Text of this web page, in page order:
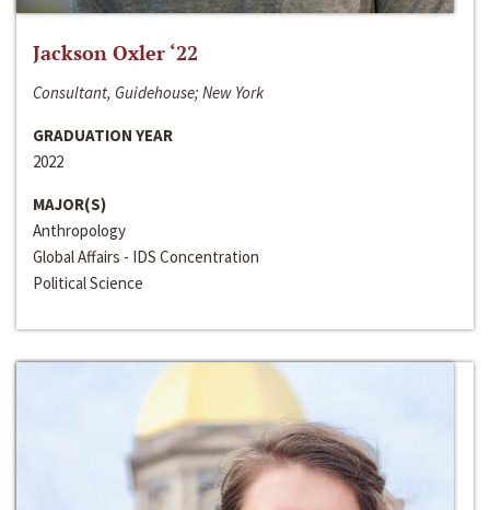
Jackson Oxler ‘22
Consultant, Guidehouse; New York
GRADUATION YEAR
2022
MAJOR(S)
Anthropology
Global Affairs - IDS Concentration
Political Science